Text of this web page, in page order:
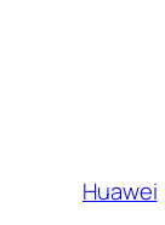
Huawei